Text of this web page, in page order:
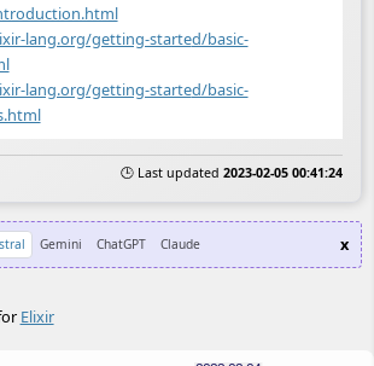
lang.org/getting-started/basic-
lang.org/getting-started/basic-
🕒 Last updated 2023-02-05 00:41:24
Gemini ChatGPT Claude x
Elixir